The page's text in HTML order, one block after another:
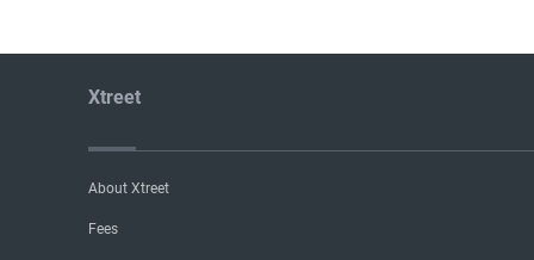
Xtreet
About Xtreet
Fees